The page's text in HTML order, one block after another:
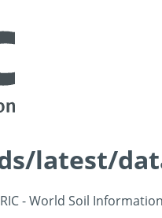
latest/
- World Soil